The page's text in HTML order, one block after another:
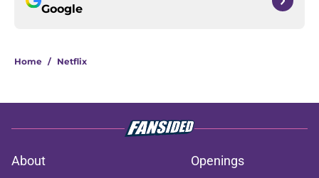
Google
Home / Netflix
About Openings